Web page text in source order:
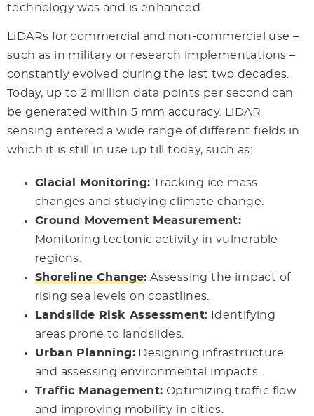
technology was and is enhanced.
LiDARs for commercial and non-commercial use –
such as in military or research implementations –
constantly evolved during the last two decades.
Today, up to 2 million data points per second can
be generated within 5 mm accuracy. LiDAR
sensing entered a wide range of different fields in
which it is still in use up till today, such as:
Glacial Monitoring: Tracking ice mass
changes and studying climate change.
Ground Movement Measurement:
Monitoring tectonic activity in vulnerable
regions.
Shoreline Change: Assessing the impact of
rising sea levels on coastlines.
Landslide Risk Assessment: Identifying
areas prone to landslides.
Urban Planning: Designing infrastructure
and assessing environmental impacts.
Traffic Management: Optimizing traffic flow
and improving mobility in cities.